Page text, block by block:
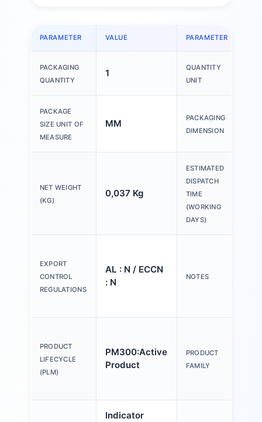
PARAMETER VALUE PARAMETER
PACKAGING
QUANTITY
1
QUANTITY
UNIT
PACKAGE
SIZE UNIT OF
MEASURE
MM
PACKAGING
DIMENSION
NET WEIGHT
(KG)
0,037 Kg
ESTIMATED
DISPATCH
TIME
(WORKING
DAYS)
EXPORT
CONTROL
REGULATIONS
AL : N / ECCN
: N
NOTES
PRODUCT
LIFECYCLE
(PLM)
PM300:Active
Product
PRODUCT
FAMILY
Indicator